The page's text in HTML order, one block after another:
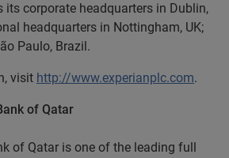
its corporate headquarters in Dublin,
headquarters in Nottingham, UK;
Paulo, Brazil.
visit http://www.experianplc.com.
of Qatar
of Qatar is one of the leading full